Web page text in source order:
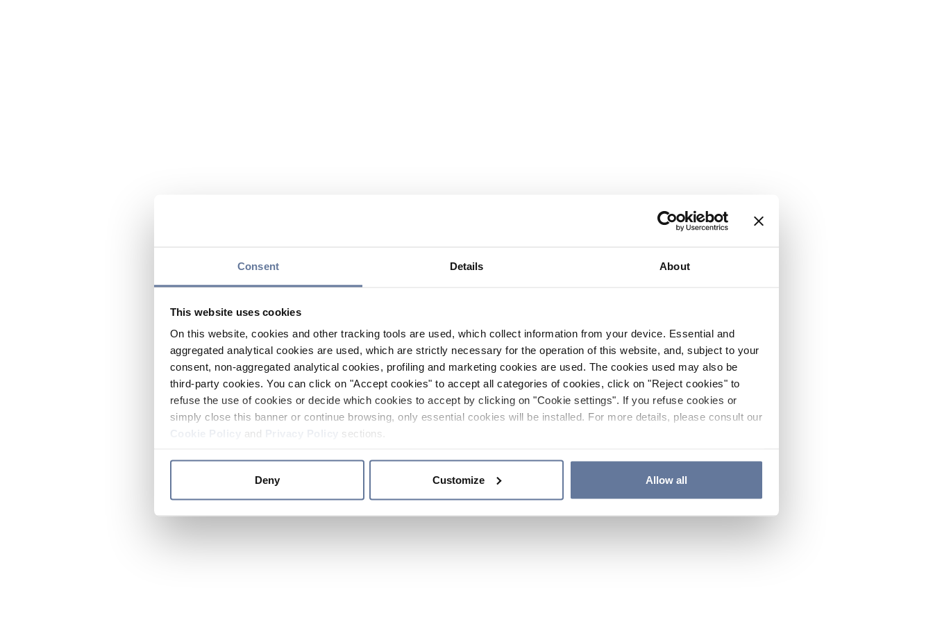
Consent Details About
This website uses cookies
On this website, cookies and other tracking tools are used, which collect information from your device. Essential and
aggregated analytical cookies are used, which are strictly necessary for the operation of this website, and, subject to your
consent, non-aggregated analytical cookies, profiling and marketing cookies are used. The cookies used may also be
third-party cookies. You can click on "Accept cookies" to accept all categories of cookies, click on "Reject cookies" to
refuse the use of cookies or decide which cookies to accept by clicking on "Cookie settings". If you refuse cookies or
simply close this banner or continue browsing, only essential cookies will be installed. For more details, please consult our
and sections.
Deny Customize Allow all